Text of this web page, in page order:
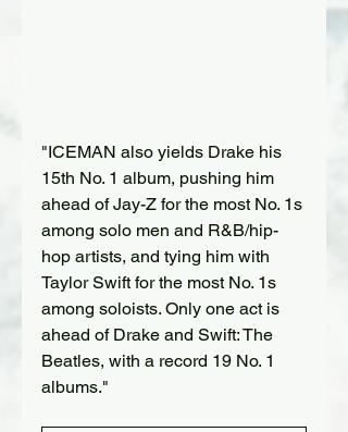
"ICEMAN also yields Drake his
15th No. 1 album, pushing him
ahead of Jay-Z for the most No. 1s
among solo men and R&B/hip-
hop artists, and tying him with
Taylor Swift for the most No. 1s
among soloists. Only one act is
ahead of Drake and Swift: The
Beatles, with a record 19 No. 1
albums."